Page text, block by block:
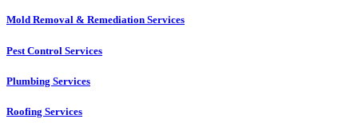
Mold Removal & Remediation Services
Pest Control Services​
Plumbing Services
Roofing Services